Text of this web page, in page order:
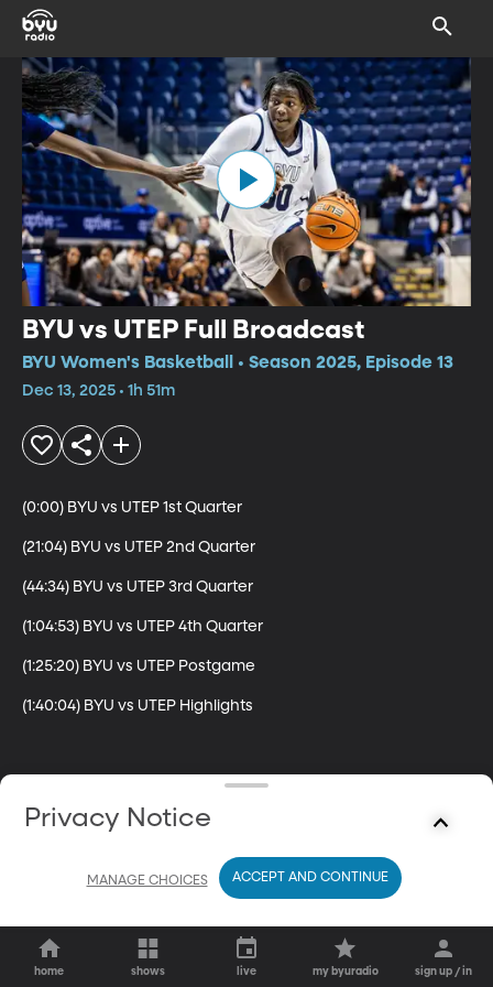
BYU vs UTEP Full Broadcast
BYU Women's Basketball • Season 2025, Episode 13
Dec 13, 2025 • 1h 51m
(0:00) BYU vs UTEP 1st Quarter
(21:04) BYU vs UTEP 2nd Quarter
(44:34) BYU vs UTEP 3rd Quarter
(1:04:53) BYU vs UTEP 4th Quarter
(1:25:20) BYU vs UTEP Postgame
(1:40:04) BYU vs UTEP Highlights
home shows live my byuradio sign up / in
Privacy Notice
MANAGE CHOICES ACCEPT AND CONTINUE